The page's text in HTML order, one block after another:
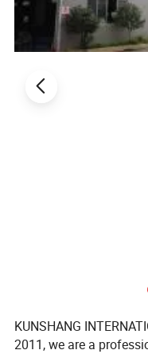
Sheet
color:
brick red
KUNSHANG
2011, we are a